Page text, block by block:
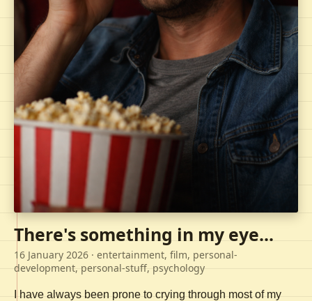
There's something in my eye...
16 January 2026 · entertainment, film, personal-
development, personal-stuff, psychology
I have always been prone to crying through most of my